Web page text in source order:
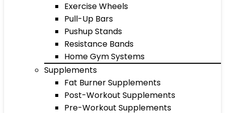
Exercise Wheels
Pull-Up Bars
Pushup Stands
Resistance Bands
Home Gym Systems
Supplements
Fat Burner Supplements
Post-Workout Supplements
Pre-Workout Supplements